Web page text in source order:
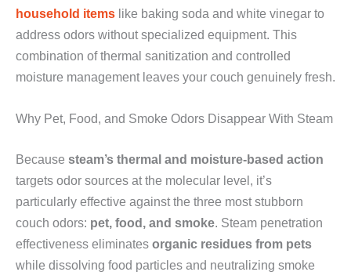
household items like baking soda and white vinegar to
address odors without specialized equipment. This
combination of thermal sanitization and controlled
moisture management leaves your couch genuinely fresh.
Why Pet, Food, and Smoke Odors Disappear With Steam
Because steam’s thermal and moisture-based action
targets odor sources at the molecular level, it’s
particularly effective against the three most stubborn
couch odors: pet, food, and smoke . Steam penetration
effectiveness eliminates organic residues from pets
while dissolving food particles and neutralizing smoke